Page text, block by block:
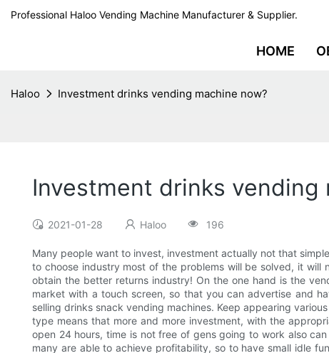
Professional Haloo Vending Machine Manufacturer & Supplier.
HOME
Haloo Investment drinks vending machine now?
Investment drinks vending
2021-01-28 Haloo 196
Many people want to invest, investment actually not that
to choose industry most of the problems will be solved, it
obtain the better returns industry! On the one hand is the
market with a touch screen, so that you can advertise and
selling drinks snack vending machines. Keep appearing
type means that more and more investment, with the
open 24 hours, time is not free of gens going to work also
many are able to achieve profitability, so to have small idle